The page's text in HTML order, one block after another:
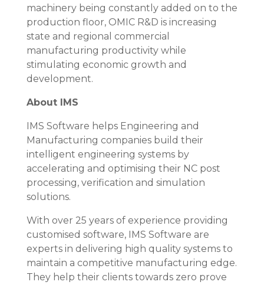
machinery being constantly added on to the
production floor, OMIC R&D is increasing
state and regional commercial
manufacturing productivity while
stimulating economic growth and
development.
About IMS
IMS Software helps Engineering and
Manufacturing companies build their
intelligent engineering systems by
accelerating and optimising their NC post
processing, verification and simulation
solutions.
With over 25 years of experience providing
customised software, IMS Software are
experts in delivering high quality systems to
maintain a competitive manufacturing edge.
They help their clients towards zero prove